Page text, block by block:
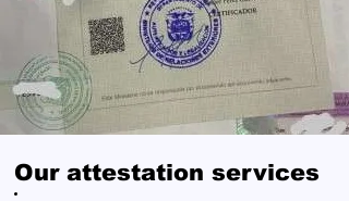
Our attestation services​